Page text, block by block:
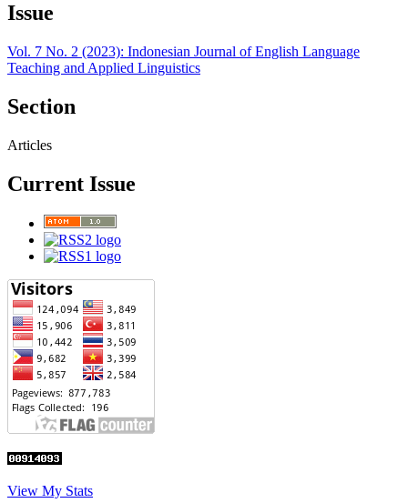
Issue
Vol. 7 No. 2 (2023): Indonesian Journal of English Language
Teaching and Applied Linguistics
Section
Articles
Current Issue
View My Stats